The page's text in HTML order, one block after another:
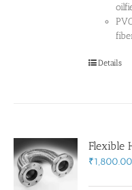
Details
Flexible
₹1,800.00